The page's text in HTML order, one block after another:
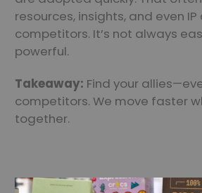
resources, insights, and even IP
competitors. It’s not always
powerful.
Takeaway: Find your
competitors. We move faster
together.